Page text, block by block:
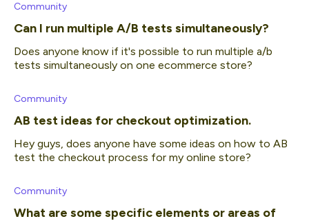
Community
Can I run multiple A/B tests simultaneously?
Does anyone know if it's possible to run multiple a/b
tests simultaneously on one ecommerce store?
Community
AB test ideas for checkout optimization.
Hey guys, does anyone have some ideas on how to AB
test the checkout process for my online store?
Community
What are some specific elements or areas of